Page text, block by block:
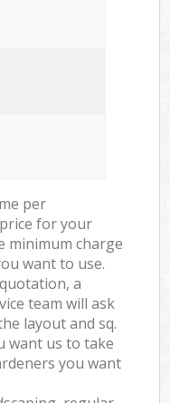
per
for your
minimum charge
want to use.
a
team will ask
layout and sq.
want us to take
you want